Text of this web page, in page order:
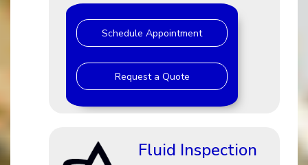
Schedule Appointment
Request a Quote
Fluid Inspection